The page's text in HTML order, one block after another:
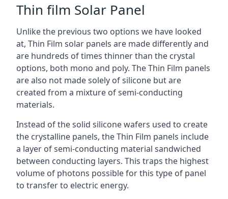
Thin film Solar Panel
Unlike the previous two options we have looked
at, Thin Film solar panels are made differently and
are hundreds of times thinner than the crystal
options, both mono and poly. The Thin Film panels
are also not made solely of silicone but are
created from a mixture of semi-conducting
materials.
Instead of the solid silicone wafers used to create
the crystalline panels, the Thin Film panels include
a layer of semi-conducting material sandwiched
between conducting layers. This traps the highest
volume of photons possible for this type of panel
to transfer to electric energy.